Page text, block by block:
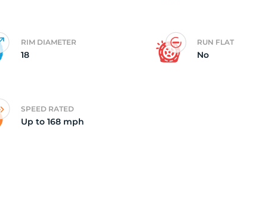
RIM DIAMETER
18
RUN FLAT
No
SPEED RATED
Up to 168 mph